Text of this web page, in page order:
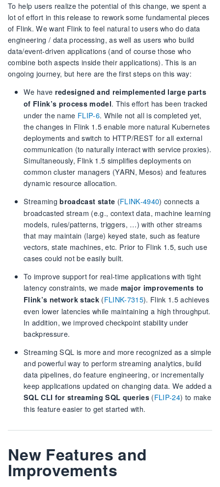
To help users realize the potential of this change, we spent a
lot of effort in this release to rework some fundamental pieces
of Flink. We want Flink to feel natural to users who do data
engineering / data processing, as well as users who build
data/event-driven applications (and of course those who
combine both aspects inside their applications). This is an
ongoing journey, but here are the first steps on this way:
We have redesigned and reimplemented large parts
of Flink’s process model. This effort has been tracked
under the name FLIP-6. While not all is completed yet,
the changes in Flink 1.5 enable more natural Kubernetes
deployments and switch to HTTP/REST for all external
communication (to naturally interact with service proxies).
Simultaneously, Flink 1.5 simplifies deployments on
common cluster managers (YARN, Mesos) and features
dynamic resource allocation.
Streamingbroadcast state (FLINK-4940) connects a
broadcasted stream (e.g., context data, machine learning
models, rules/patterns, triggers, …) with other streams
that may maintain (large) keyed state, such as feature
vectors, state machines, etc. Prior to Flink 1.5, such use
cases could not be easily built.
To improve support for real-time applications with tight
latency constraints, we made major improvements to
Flink’s network stack(FLINK-7315). Flink 1.5 achieves
even lower latencies while maintaining a high throughput.
In addition, we improved checkpoint stability under
backpressure.
Streaming SQL is more and more recognized as a simple
and powerful way to perform streaming analytics, build
data pipelines, do feature engineering, or incrementally
keep applications updated on changing data. We added a
SQL CLI for streaming SQL queries(FLIP-24) to make
this feature easier to get started with.
New Features and
Improvements